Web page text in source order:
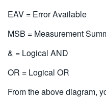
EAV = Error Available
MSB = Measurement
& = Logical AND
OR = Logical OR
From the above diagram,